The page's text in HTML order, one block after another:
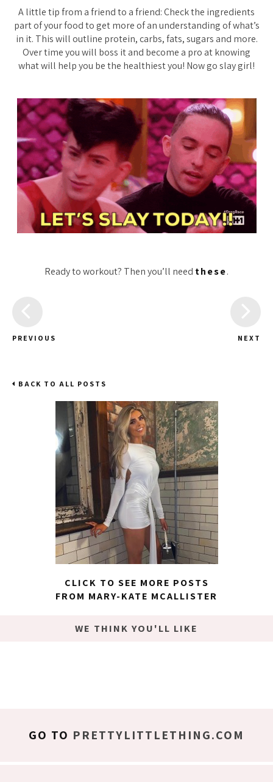
A little tip from a friend to a friend:Check the ingredients
part of your food to get more of an understanding of what’s
in it. This will outline protein, carbs, fats, sugars and more.
Over time you will boss it and become a pro at knowing
what will help you be the healthiest you! Now go slay girl!
Ready to workout? Then you’ll need these.
PREVIOUS NEXT
BACK TO ALL POSTS
CLICK TO SEE MORE POSTS
FROM MARY-KATE MCALLISTER
WE THINK YOU'LL LIKE
GO TO PRETTYLITTLETHING.COM